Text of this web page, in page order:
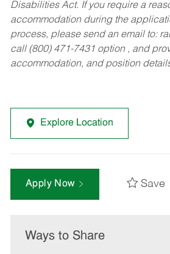
Disabilities Act. If you require a
accommodation during the
process, please send an email to:
call (800) 471-7431 option , and
accommodation, and position
Explore Location
Apply Now Save
Ways to Share